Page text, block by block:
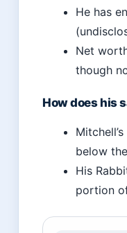
He has
Net
though
How does his
below
His
portion